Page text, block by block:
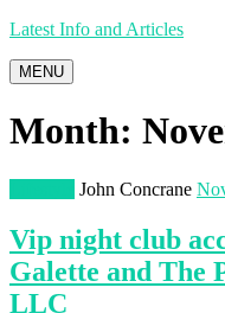
Latest Info and Articles
MENU
Month:
John Concrane
Vip night club
Galette and The
LLC